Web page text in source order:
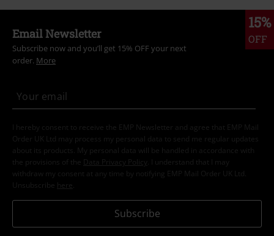
15%
OFF
Email Newsletter
Subscribe now and you’ll get 15% OFF your next
order. More
I hereby consent to receive the EMP Newsletter and agree that EMP Mail
Order UK Ltd may process my personal data to send me regular updates
about its products. My personal data will be handled in accordance with
the provisions of the
Data Privacy Policy
. I understand that I may
withdraw my consent at any time by notifying EMP Mail Order UK Ltd.
Unsubscribe here
Subscribe